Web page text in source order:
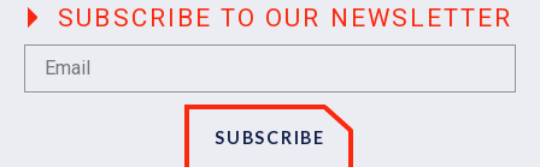
SUBSCRIBE TO OUR NEWSLETTER
SUBSCRIBE